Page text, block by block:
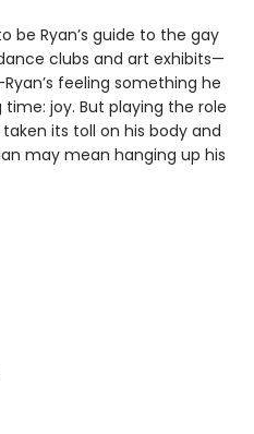
be Ryan’s guide to the gay
clubs and art exhibits—
feeling something he
joy. But playing the role
its toll on his body and
may mean hanging up his